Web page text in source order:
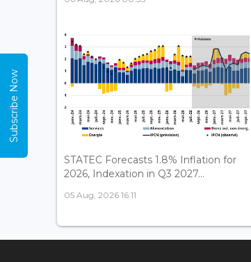
STATEC Forecasts 1.8% Inflation for
2026, Indexation in Q3 2027...
05 Aug, 2026 16:11
Subscribe Now